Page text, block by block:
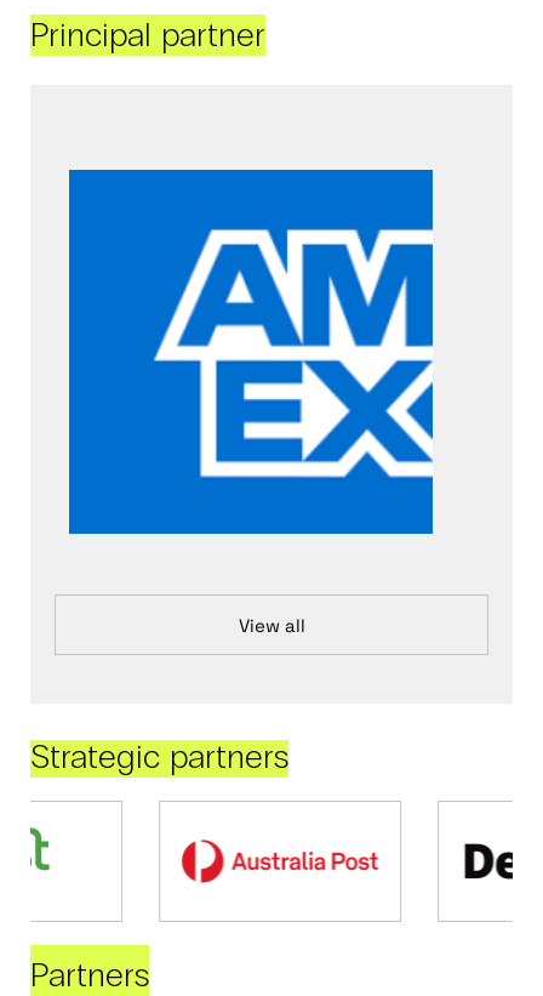
Principal partner
View all
Strategic partners
Partners